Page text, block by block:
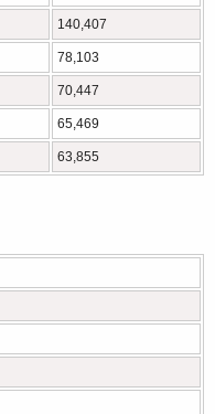
140,407
78,103
70,447
65,469
63,855